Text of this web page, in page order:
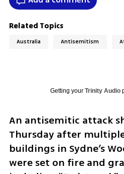
Related Topics
Australia Antisemitism
Getting your Trinity Audio
An antisemitic attack
Thursday after
buildings in Sydne’s
were set on fire and